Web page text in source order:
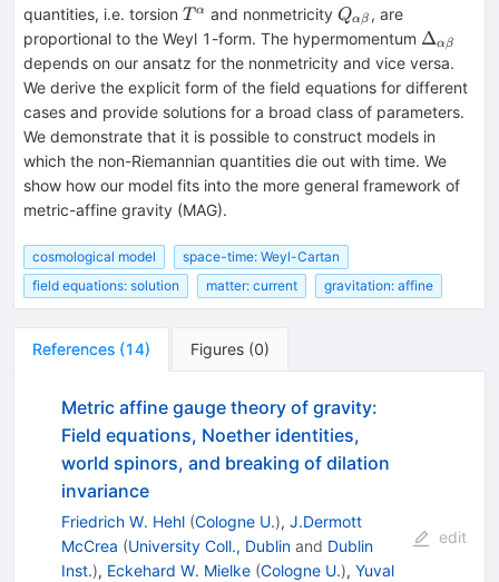
quantities, i.e. torsion T^{\alpha}
T α and nonmetricityQ_{\alpha
\beta}
Qαβ , are
proportional to the Weyl 1-form. The hypermomentum
\beta}
Δαβ
depends on our ansatz for the nonmetricity and vice versa.
We derive the explicit form of the field equations for different
cases and provide solutions for a broad class of parameters.
We demonstrate that it is possible to construct models in
which the non-Riemannian quantities die out with time. We
show how our model fits into the more general framework of
metric-affine gravity (MAG).
cosmological model
space-time: Weyl-Cartan
field equations: solution
matter: current gravitation: affine
References (14) Figures (0)
Metric affine gauge theory of gravity:
Field equations, Noether identities,
world spinors, and breaking of dilation
invariance
Friedrich W. Hehl (Cologne U.), J.Dermott
McCrea (University Coll., Dublinand Dublin
Inst.), Eckehard W. Mielke (Cologne U.), Yuval
edit